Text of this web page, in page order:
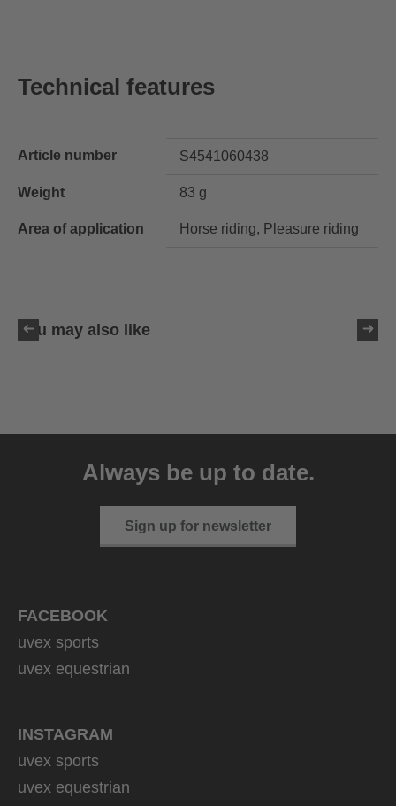
Technical features
Article number S4541060438
Weight 83 g
Area of application Horse riding, Pleasure riding
You may also like
Always be up to date.
Sign up for newsletter
FACEBOOK
uvex sports
uvex equestrian
INSTAGRAM
uvex sports
uvex equestrian